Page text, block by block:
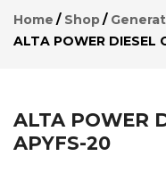
Limited
Choice.
We
Home Shop
ALTA POWER DIESEL
ALTA POWER
APYFS-20